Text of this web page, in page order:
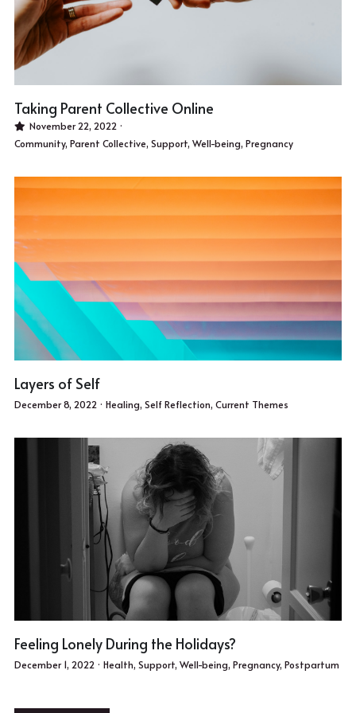
Taking Parent Collective Online
November 22, 2022·
Community, Parent Collective, Support, Well-being, Pregnancy
Layers of Self
December 8, 2022 · Healing, Self Reflection, Current Themes
Feeling Lonely During the Holidays?
December 1, 2022 · Health, Support, Well-being, Pregnancy, Postpartum